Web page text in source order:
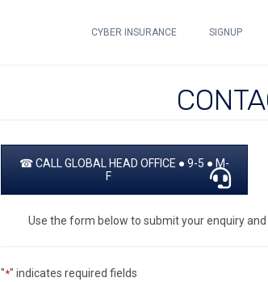
CYBER INSURANCE SIGNUP
☎ CALL GLOBAL HEAD OFFICE ● 9-5 ● M-
F
Use the form below to submit your enquiry
"*" indicates required fields